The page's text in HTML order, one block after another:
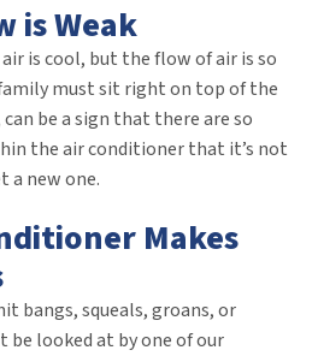
is Weak
is cool, but the flow of air is so
must sit right on top of the
be a sign that there are so
the air conditioner that it’s not
a new one.
Makes
bangs, squeals, groans, or
looked at by one of our